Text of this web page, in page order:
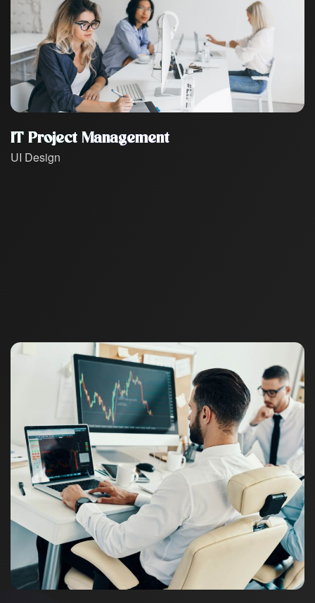
IT Project Management
UI Design